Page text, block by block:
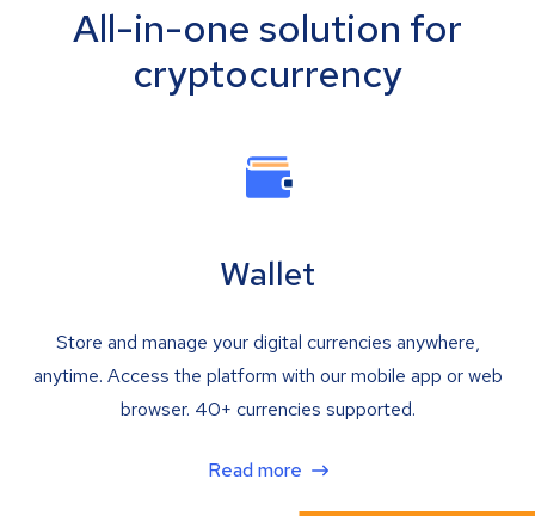
All-in-one solution for
cryptocurrency
Wallet
Store and manage your digital currencies anywhere,
anytime. Access the platform with our mobile app or web
browser. 40+ currencies supported.
Read more